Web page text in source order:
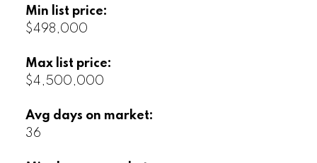
Min list price:
$498,000
Max list price:
$4,500,000
Avg days on market:
36